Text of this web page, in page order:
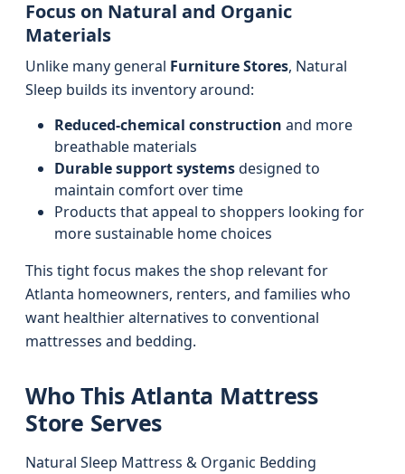
Focus on Natural and Organic
Materials
Unlike many general Furniture Stores, Natural
Sleep builds its inventory around:
Reduced-chemical construction and more
breathable materials
Durable support systemsdesigned to
maintain comfort over time
Products that appeal to shoppers looking for
more sustainable home choices
This tight focus makes the shop relevant for
Atlanta homeowners, renters, and families who
want healthier alternatives to conventional
mattresses and bedding.
Who This Atlanta Mattress
Store Serves
Natural Sleep Mattress & Organic Bedding